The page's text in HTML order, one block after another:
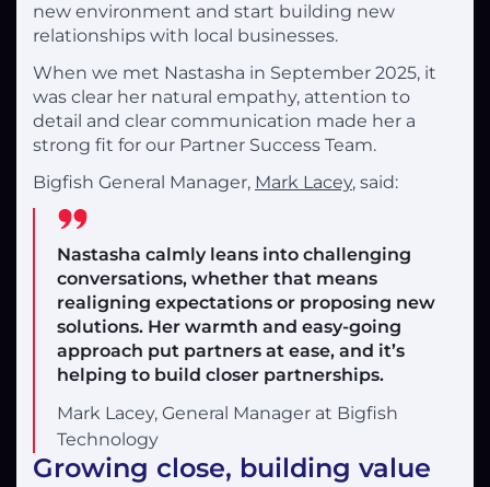
new environment and start building new
relationships with local businesses.
When we met Nastasha in September 2025, it
was clear her natural empathy, attention to
detail and clear communication made her a
strong fit for our Partner Success Team.
Bigfish General Manager, Mark Lacey, said:
Nastasha calmly leans into challenging
conversations, whether that means
realigning expectations or proposing new
solutions. Her warmth and easy-going
approach put partners at ease, and it’s
helping to build closer partnerships.
Mark Lacey, General Manager at Bigfish
Technology
Growing close, building value